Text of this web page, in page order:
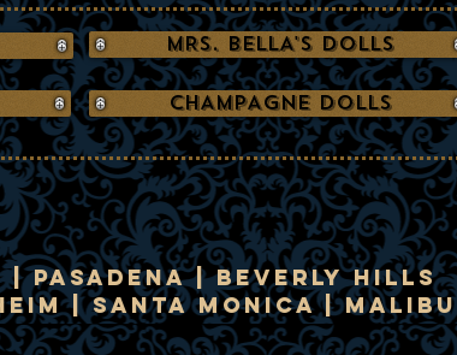
MRS. BELLA'S DOLLS
CHAMPAGNE DOLLS
| Pasadena | Beverly Hills
| Santa Monica | Malibu